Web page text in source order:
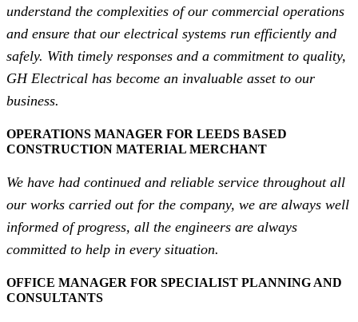
understand the complexities of our commercial operations
and ensure that our electrical systems run efficiently and
safely. With timely responses and a commitment to quality,
GH Electrical has become an invaluable asset to our
business.
OPERATIONS MANAGER FOR LEEDS BASED
CONSTRUCTION MATERIAL MERCHANT
We have had continued and reliable service throughout all
our works carried out for the company, we are always well
informed of progress, all the engineers are always
committed to help in every situation.
OFFICE MANAGER FOR SPECIALIST PLANNING AND
CONSULTANTS